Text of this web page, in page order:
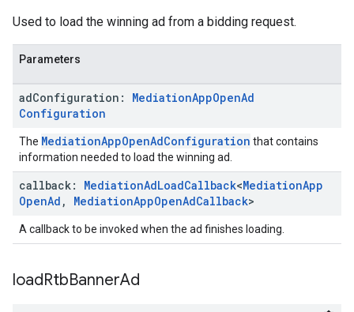
Used to load the winning ad from a bidding request.
Parameters
adConfiguration: MediationAppOpenAd
Configuration
The MediationAppOpenAdConfiguration that contains
information needed to load the winning ad.
callback: MediationAdLoadCallback<MediationApp
OpenAd , MediationAppOpenAdCallback>
A callback to be invoked when the ad finishes loading.
loadRtbBannerAd